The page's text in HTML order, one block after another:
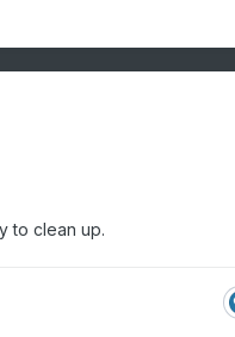
to clean up.